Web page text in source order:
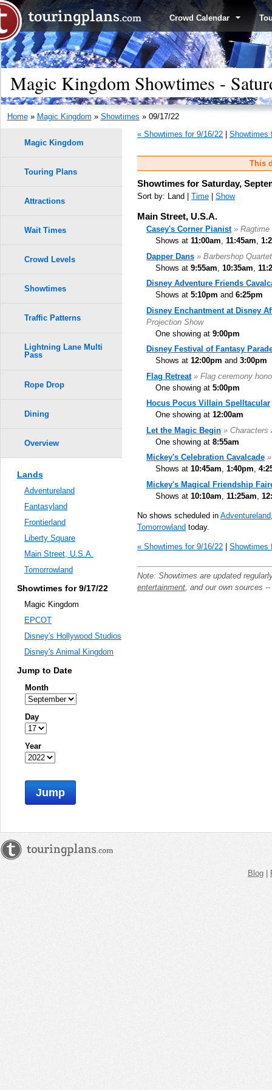
Crowd Calendar
Magic Kingdom Showtimes -
Home» Magic Kingdom » Showtimes » 09/17/22
« Showtimes for 9/16/22
Showtimes
This
Showtimes for Saturday,
Sort by: Land | Time Show
Main Street, U.S.A.
Casey's Corner Pianist » Ragtime
Shows at 11:00am, 11:45am,
Dapper Dans » Barbershop Quartet
Shows at 9:55am 10:35am
Disney Adventure Friends
Shows at 5:10pm and 6:25pm
Disney Enchantment at Disney
Projection Show
One showing at 9:00pm
Disney Festival of Fantasy
Shows at 12:00pm and 3:00pm
Flag Retreat » Flag ceremony
One showing at 5:00pm
Hocus Pocus Villain Spelltacular
One showing at 12:00am
Let the Magic Begin » Characters
One showing at 8:55am
Mickey's Celebration Cavalcade
Shows at 10:45am, 1:40pm,
Mickey's Magical Friendship
Shows at 10:10am 11:25am
No shows scheduled in Adventureland
Tomorrowland today.
« Showtimes for 9/16/22 | Showtimes
Note: Showtimes are updated
entertainment , and our own sources
Magic Kingdom
Touring Plans
Attractions
Wait Times
Crowd Levels
Showtimes
Traffic Patterns
Lightning Lane Multi
Pass
Rope Drop
Dining
Overview
Lands
Adventureland
Fantasyland
Frontierland
Liberty Square
Main Street, U.S.A.
Tomorrowland
Showtimes for 9/17/22
Magic Kingdom
EPCOT
Disney's Hollywood Studios
Disney's Animal Kingdom
Jump to Date
Month
Day
Year
Jump
Blog